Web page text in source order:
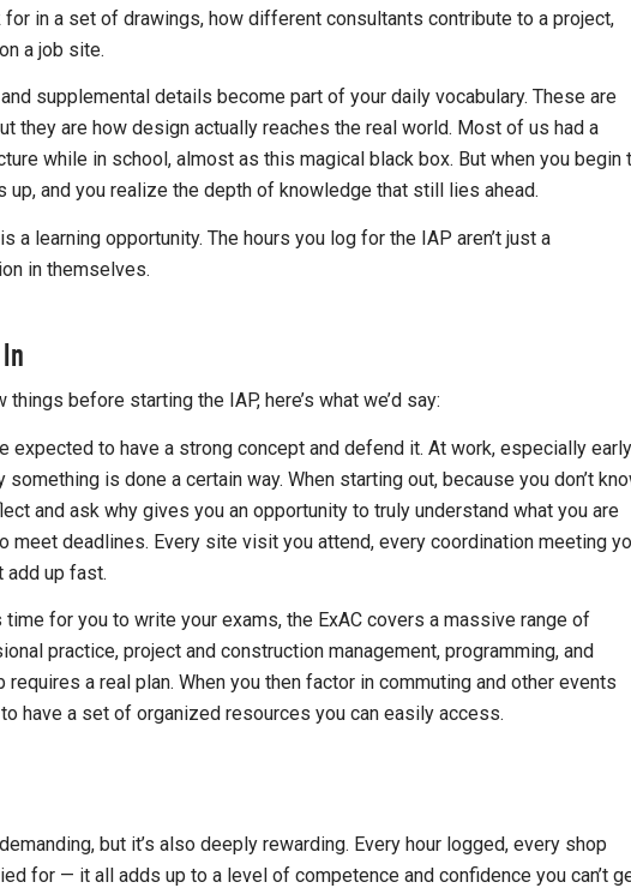
in a set of drawings, how different consultants contribute to a project,
a job site.
supplemental details become part of your daily vocabulary. These are
they are how design actually reaches the real world. Most of us had a
while in school, almost as this magical black box. But when you begin
and you realize the depth of knowledge that still lies ahead.
a learning opportunity. The hours you log for the IAP aren’t just a
in themselves.
before starting the IAP, here’s what we’d say:
expected to have a strong concept and defend it. At work, especially early
is done a certain way. When starting out, because you don’t
and ask why gives you an opportunity to truly understand what you are
meet deadlines. Every site visit you attend, every coordination meeting
add up fast.
time for you to write your exams, the ExAC covers a massive range of
practice, project and construction management, programming, and
a real plan. When you then factor in commuting and other events
have a set of organized resources you can easily access.
but it’s also deeply rewarding. Every hour logged, every shop
for — it all adds up to a level of competence and confidence you can’t